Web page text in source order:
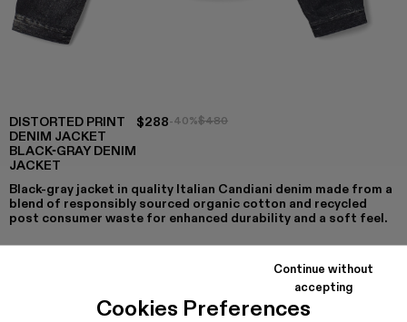
Cookies Preferences
Continue without
accepting
DISTORTED PRINT
DENIM JACKET
BLACK-GRAY DENIM
JACKET
$288-40%$480
Black-gray jacket in quality Italian Candiani denim made from a
blend of responsibly sourced organic cotton and recycled
post consumer waste for enhanced durability and a soft feel.
DISTORTED PRINT DENIM JACKET - AU00005-011
DISTORTED PRINT DENIM JACKET - AU00005-010
Denim Jacket - AU00005-009
Denim Jacket - AU00005-008
Denim Jacket - AU00005-007
Denim Jacket - AU00005-
Denim Jacket -
Denim Jacket -